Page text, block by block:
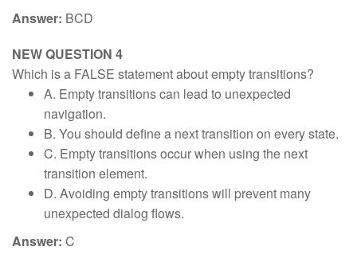
Answer: BCD
NEW QUESTION 4
Which is a FALSE statement about empty transitions?
A. Empty transitions can lead to unexpected
navigation.
B. You should define a next transition on every state.
C. Empty transitions occur when using the next
transition element.
D. Avoiding empty transitions will prevent many
unexpected dialog flows.
Answer: C